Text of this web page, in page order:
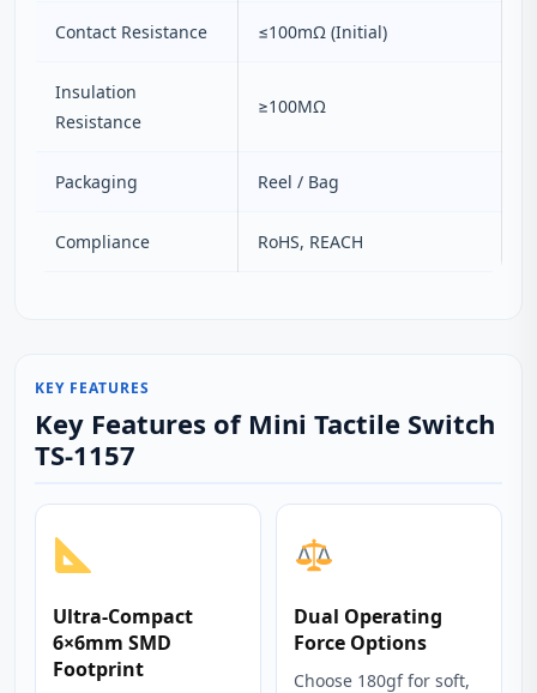
Contact Resistance ≤100mΩ (Initial)
Insulation
Resistance
≥100MΩ
Packaging Reel / Bag
Compliance RoHS, REACH
KEY FEATURES
Key Features of Mini Tactile Switch
TS-1157
Ultra-Compact
6×6mm SMD
Footprint
Dual Operating
Force Options
Choose 180gf for soft,